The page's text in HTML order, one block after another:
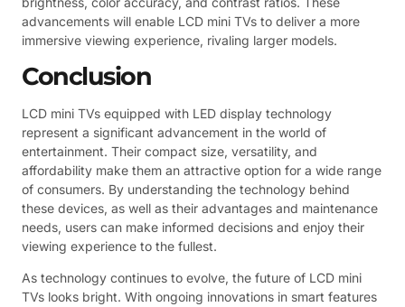
advancements will enable LCD mini TVs to deliver a more
immersive viewing experience, rivaling larger models.
Conclusion
LCD mini TVs equipped with LED display technology
represent a significant advancement in the world of
entertainment. Their compact size, versatility, and
affordability make them an attractive option for a wide range
of consumers. By understanding the technology behind
these devices, as well as their advantages and maintenance
needs, users can make informed decisions and enjoy their
viewing experience to the fullest.
As technology continues to evolve, the future of LCD mini
TVs looks bright. With ongoing innovations in smart features